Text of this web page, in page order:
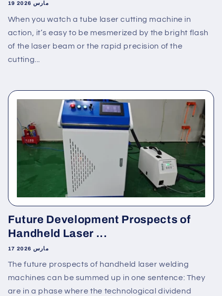
19 مارس 2026
When you watch a tube laser cutting machine in
action, it’s easy to be mesmerized by the bright flash
of the laser beam or the rapid precision of the
cutting...
Future Development Prospects of
Handheld Laser ...
17 مارس 2026
The future prospects of handheld laser welding
machines can be summed up in one sentence: They
are in a phase where the technological dividend